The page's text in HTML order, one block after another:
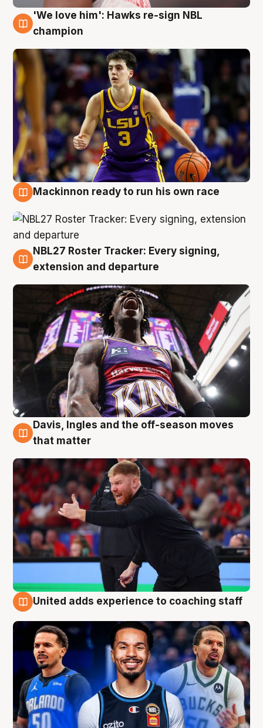
6 Aug
'We love him': Hawks re-sign NBL
champion
Mackinnon ready to run his own race
6 Aug
NBL27 Roster Tracker: Every signing,
extension and departure
6 Aug
Davis, Ingles and the off-season moves
that matter
United adds experience to coaching staff